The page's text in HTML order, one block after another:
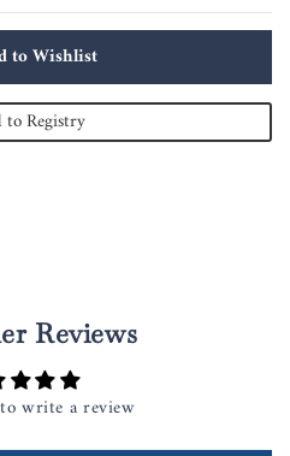
to Wishlist
to Registry
Reviews
write a review